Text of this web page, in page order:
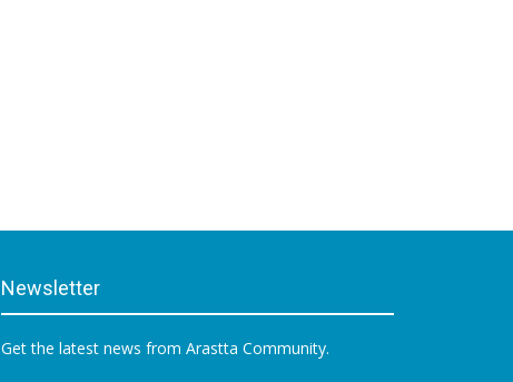
Newsletter
Get the latest news from Arastta Community.